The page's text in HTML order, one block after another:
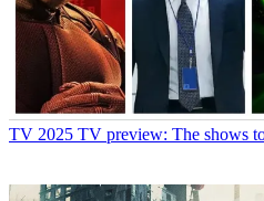
TV 2025 TV preview: The shows